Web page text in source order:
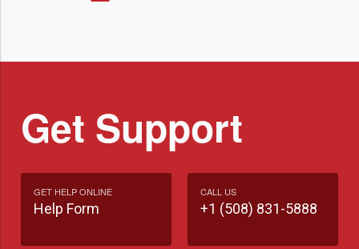
Get Support
GET HELP ONLINE
Help Form
CALL US
+1 (508) 831-5888